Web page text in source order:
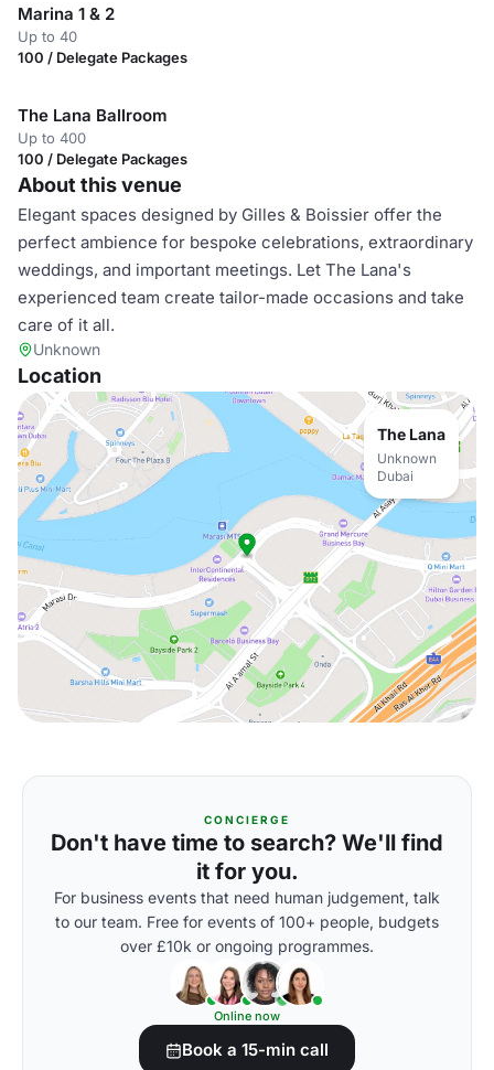
Marina 1 & 2
Up to 40
100 / Delegate Packages
The Lana Ballroom
Up to 400
100 / Delegate Packages
About this venue
Elegant spaces designed by Gilles & Boissier offer the
perfect ambience for bespoke celebrations, extraordinary
weddings, and important meetings. Let The Lana's
experienced team create tailor-made occasions and take
care of it all.
Unknown
Location
The Lana
Unknown
Dubai
CONCIERGE
Don't have time to search? We'll find
it for you.
For business events that need human judgement, talk
to our team. Free for events of 100+ people, budgets
over £10k or ongoing programmes.
Online now
Book a 15-min call